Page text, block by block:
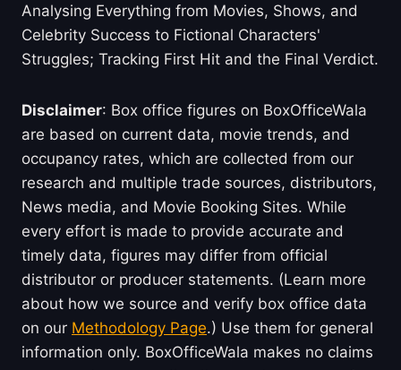
Analysing Everything from Movies, Shows, and
Celebrity Success to Fictional Characters'
Struggles; Tracking First Hit and the Final Verdict.
Disclaimer: Box office figures on BoxOfficeWala
are based on current data, movie trends, and
occupancy rates, which are collected from our
research and multiple trade sources, distributors,
News media, and Movie Booking Sites. While
every effort is made to provide accurate and
timely data, figures may differ from official
distributor or producer statements. (Learn more
about how we source and verify box office data
on our Methodology Page.) Use them for general
information only. BoxOfficeWala makes no claims